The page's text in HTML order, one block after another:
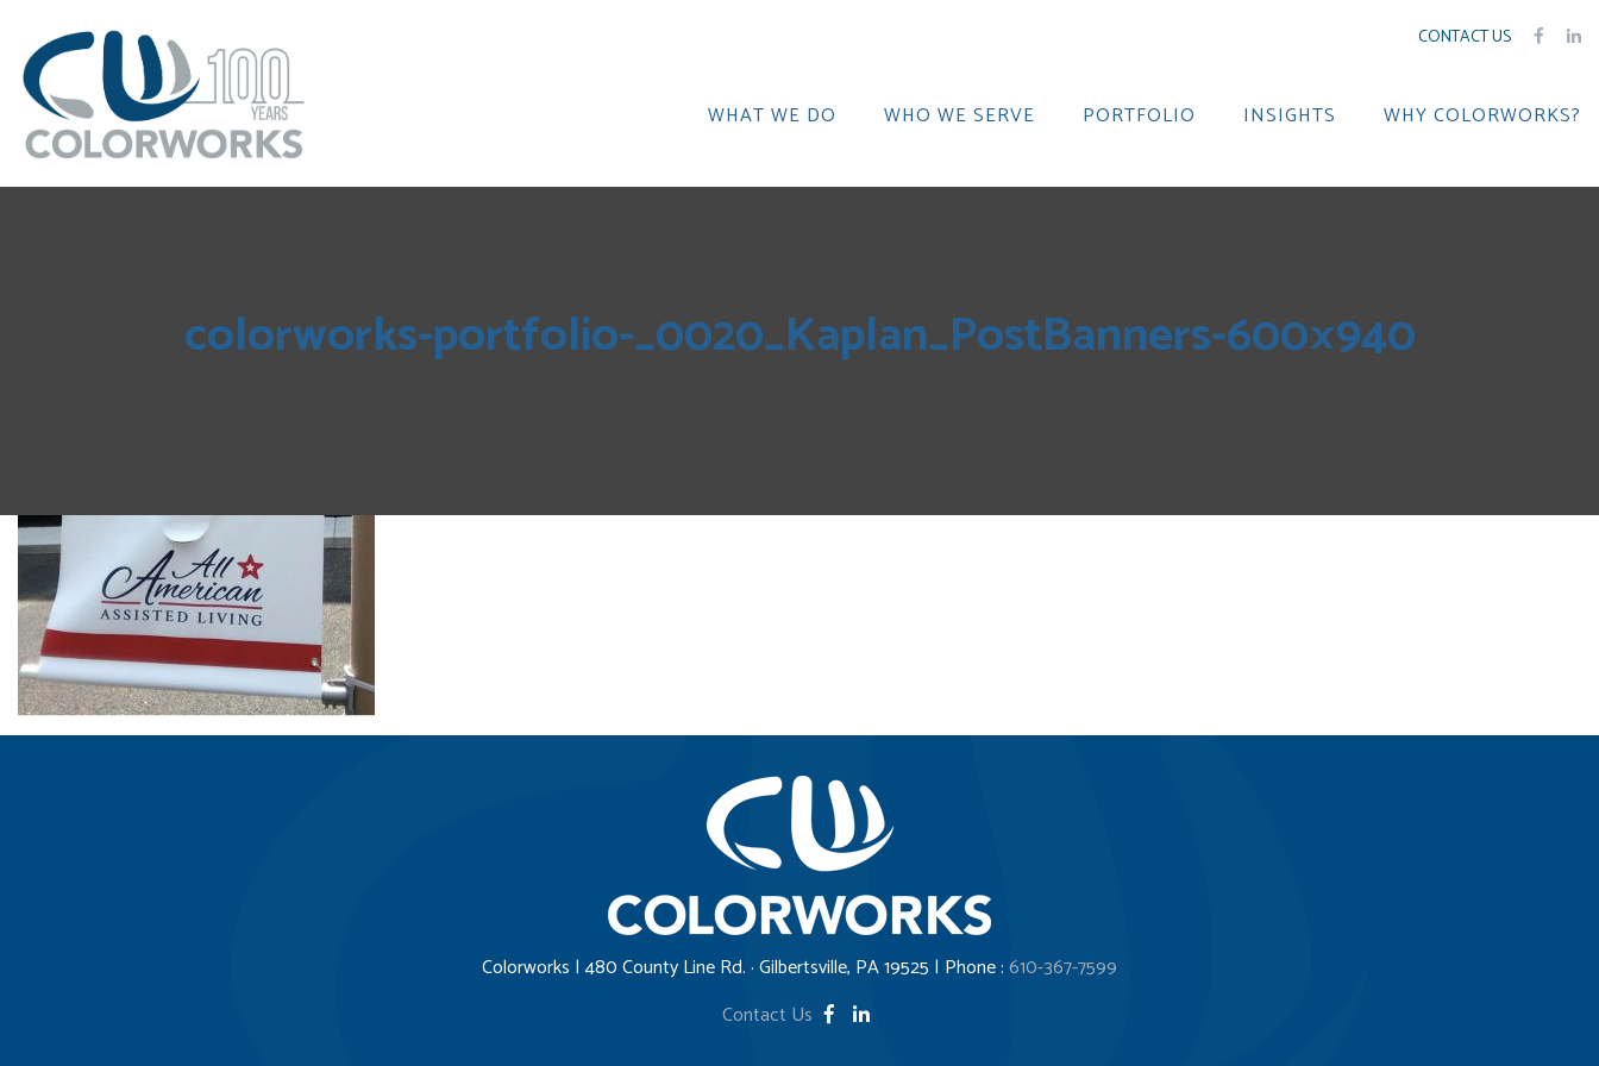
CONTACT US
WHAT WE DO WHO WE SERVE PORTFOLIO INSIGHTS WHY COLORWORKS?
colorworks-portfolio-_0020_Kaplan_PostBanners-600×940
Colorworks | 480 County Line Rd. · Gilbertsville, PA 19525 | Phone :610-367-7599
Contact Us